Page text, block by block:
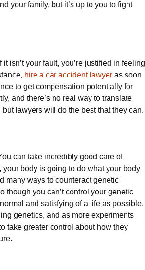
your family, but it’s up to you to fight
isn’t your fault, you’re justified in feeling
hire a car accident lawyer as soon
to get compensation potentially for
and there’s no real way to translate
lawyers will do the best that they can.
can take incredibly good care of
, your body is going to do what your body
many ways to counteract genetic
though you can’t control your genetic
and satisfying of a life as possible.
genetics, and as more experiments
take greater control about how they